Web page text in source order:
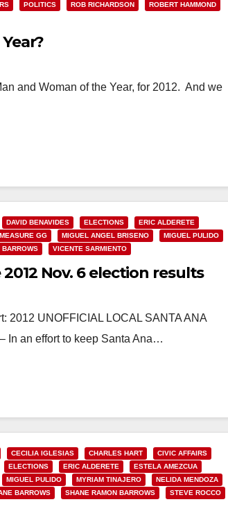
POLITICS ROB RICHARDSON
ROBERT HAMMOND
and Woman of the Year, for 2012. And we
DAVID BENAVIDES ELECTIONS
ERIC ALDERETE
MEASURE GG MIGUEL ANGEL BRISENO
MIGUEL PULIDO
BARROWS VICENTE SARMIENTO
Nov. 6 election results
2012 UNOFFICIAL LOCAL SANTA ANA
In an effort to keep Santa Ana…
CECILIA IGLESIAS CHARLES HART
CIVIC AFFAIRS
ELECTIONS ERIC ALDERETE
ESTELA AMEZCUA
MIGUEL PULIDO MYRIAM TINAJERO
NELIDA MENDOZA
BARROWS SHANE RAMON BARROWS
STEVE ROCCO